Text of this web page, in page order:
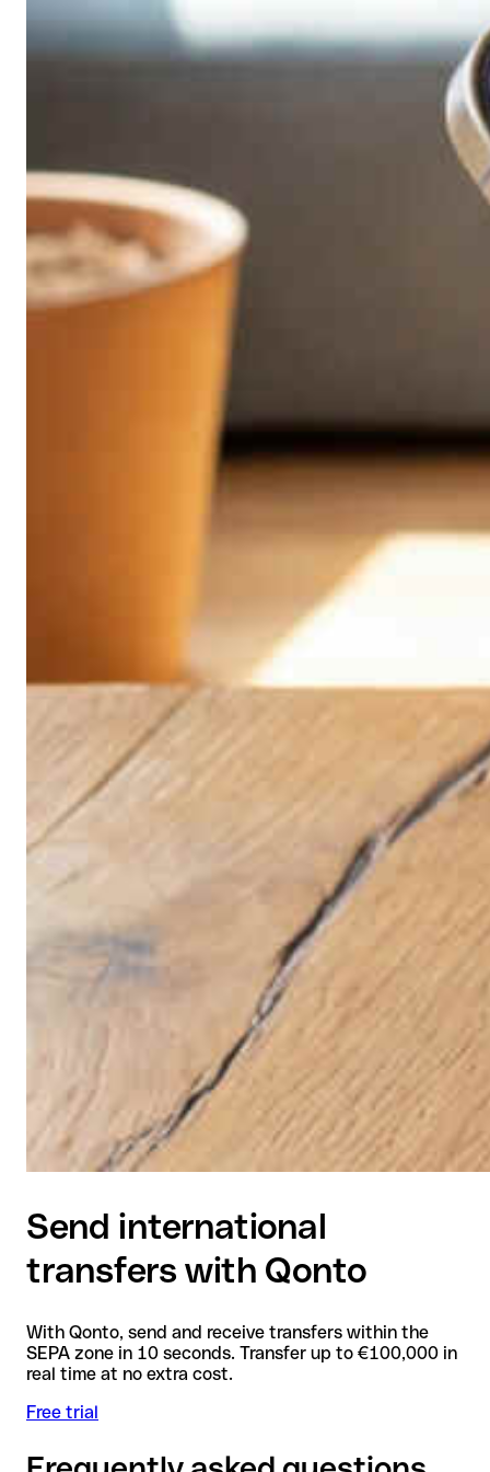
Send international
transfers with Qonto
With Qonto, send and receive transfers within the
SEPA zone in 10 seconds. Transfer up to €100,000 in
real time at no extra cost.
Free trial